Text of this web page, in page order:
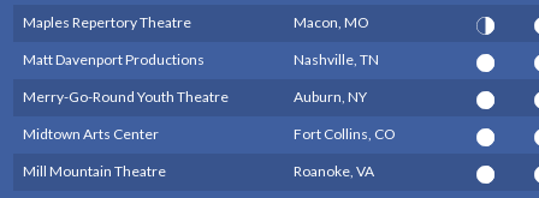
Maples Repertory Theatre Macon, MO
Matt Davenport Productions Nashville, TN
Merry-Go-Round Youth Theatre Auburn, NY
Midtown Arts Center Fort Collins, CO
Mill Mountain Theatre Roanoke, VA